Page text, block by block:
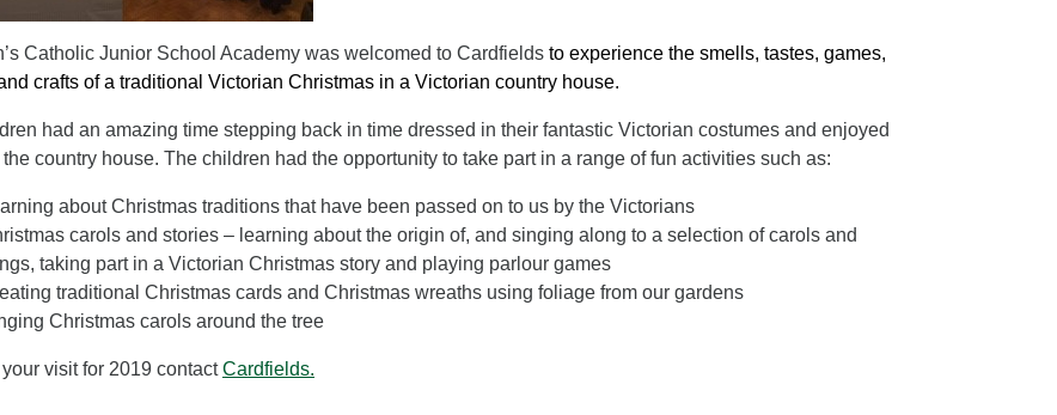
Catholic Junior School Academy was welcomed to Cardfields to experience the smells, tastes, games,
crafts of a traditional Victorian Christmas in a Victorian country house.
had an amazing time stepping back in time dressed in their fantastic Victorian costumes and enjoyed
country house. The children had the opportunity to take part in a range of fun activities such as:
about Christmas traditions that have been passed on to us by the Victorians
carols and stories – learning about the origin of, and singing along to a selection of carols and
taking part in a Victorian Christmas story and playing parlour games
traditional Christmas cards and Christmas wreaths using foliage from our gardens
Christmas carols around the tree
visit for 2019 contactCardfields.